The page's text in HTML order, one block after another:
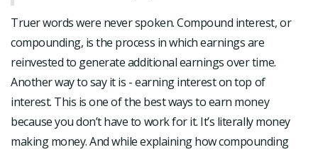
Truer words were never spoken. Compound interest, or
compounding, is the process in which earnings are
reinvested to generate additional earnings over time.
Another way to say it is - earning interest on top of
interest. This is one of the best ways to earn money
because you don’t have to work for it. It’s literally money
making money. And while explaining how compounding